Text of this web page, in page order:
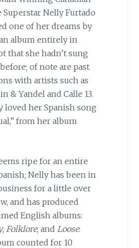
Superstar Nelly Furtado
one of her dreams by
album entirely in
that she hadn’t sung
of note are past
with artists such as
& Yandel and Calle 13.
loved her Spanish song
from her album
ripe for an entire
Nelly has been in
for a little over
and has produced
English albums:
, Folklore, and Loose.
counted for 10